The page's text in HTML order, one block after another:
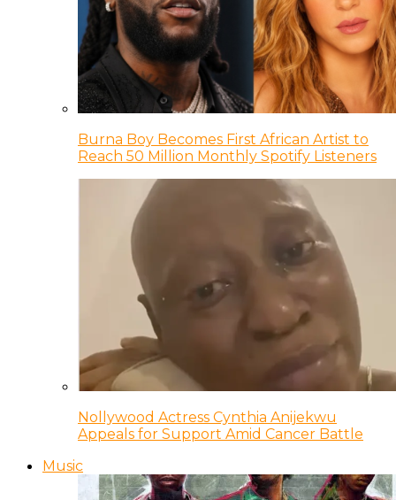
Burna Boy Becomes First African Artist to
Reach 50 Million Monthly Spotify Listeners
Nollywood Actress Cynthia Anijekwu
Appeals for Support Amid Cancer Battle
Music